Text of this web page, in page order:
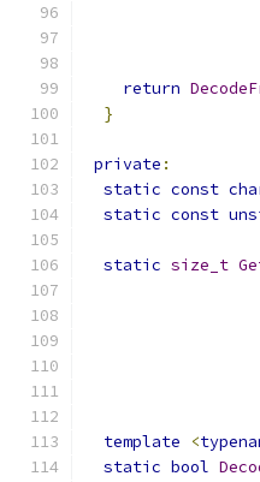
return
}
private :
static const
static const
static size_t
template
<
static bool